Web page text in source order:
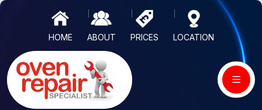
HOME ABOUT PRICES LOCATION